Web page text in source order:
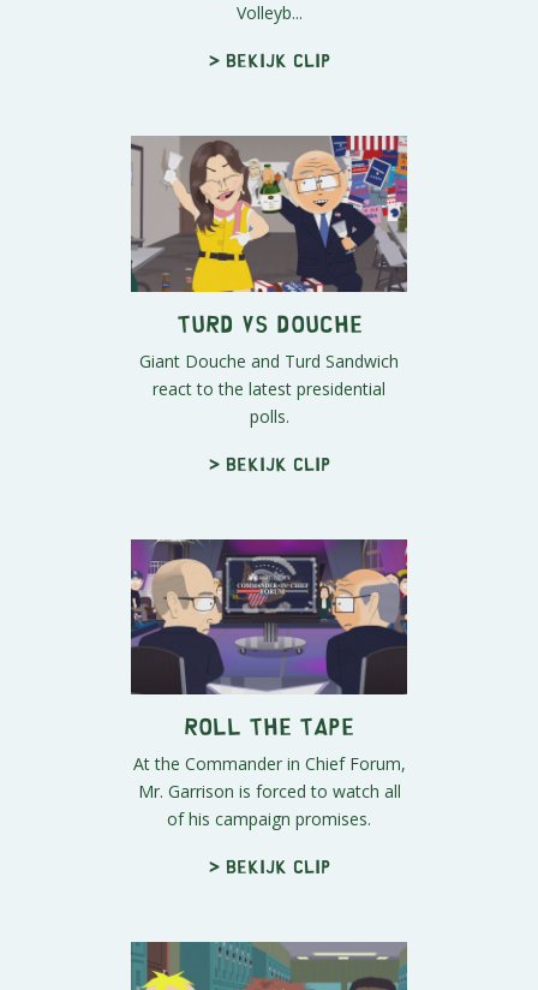
Volleyb...
> Bekijk clip
Turd vs Douche
Giant Douche and Turd Sandwich
react to the latest presidential
polls.
> Bekijk clip
Roll The Tape
At the Commander in Chief Forum,
Mr. Garrison is forced to watch all
of his campaign promises.
> Bekijk clip